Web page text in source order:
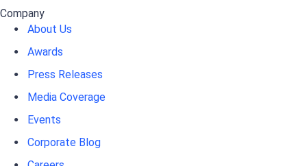
Company
About Us
Awards
Press Releases
Media Coverage
Events
Corporate Blog